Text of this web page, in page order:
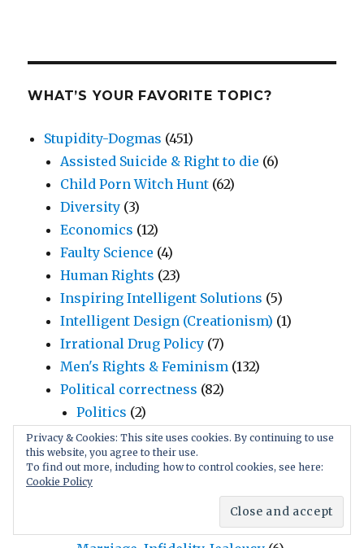
WHAT’S YOUR FAVORITE TOPIC?
Stupidity-Dogmas (451)
Assisted Suicide & Right to die (6)
Child Porn Witch Hunt (62)
Diversity (3)
Economics (12)
Faulty Science (4)
Human Rights (23)
Inspiring Intelligent Solutions (5)
Intelligent Design (Creationism) (1)
Irrational Drug Policy (7)
Men's Rights & Feminism (132)
Political correctness (82)
Politics (2)
Prostitution(18)
Race & Intelligence(60)
Religion & Atheism
Manipulative Language(17)
Privacy & Cookies: This site uses cookies. By continuing to use
this website, you agree to their use.
To find out more, including how to control cookies, see here:
Cookie Policy